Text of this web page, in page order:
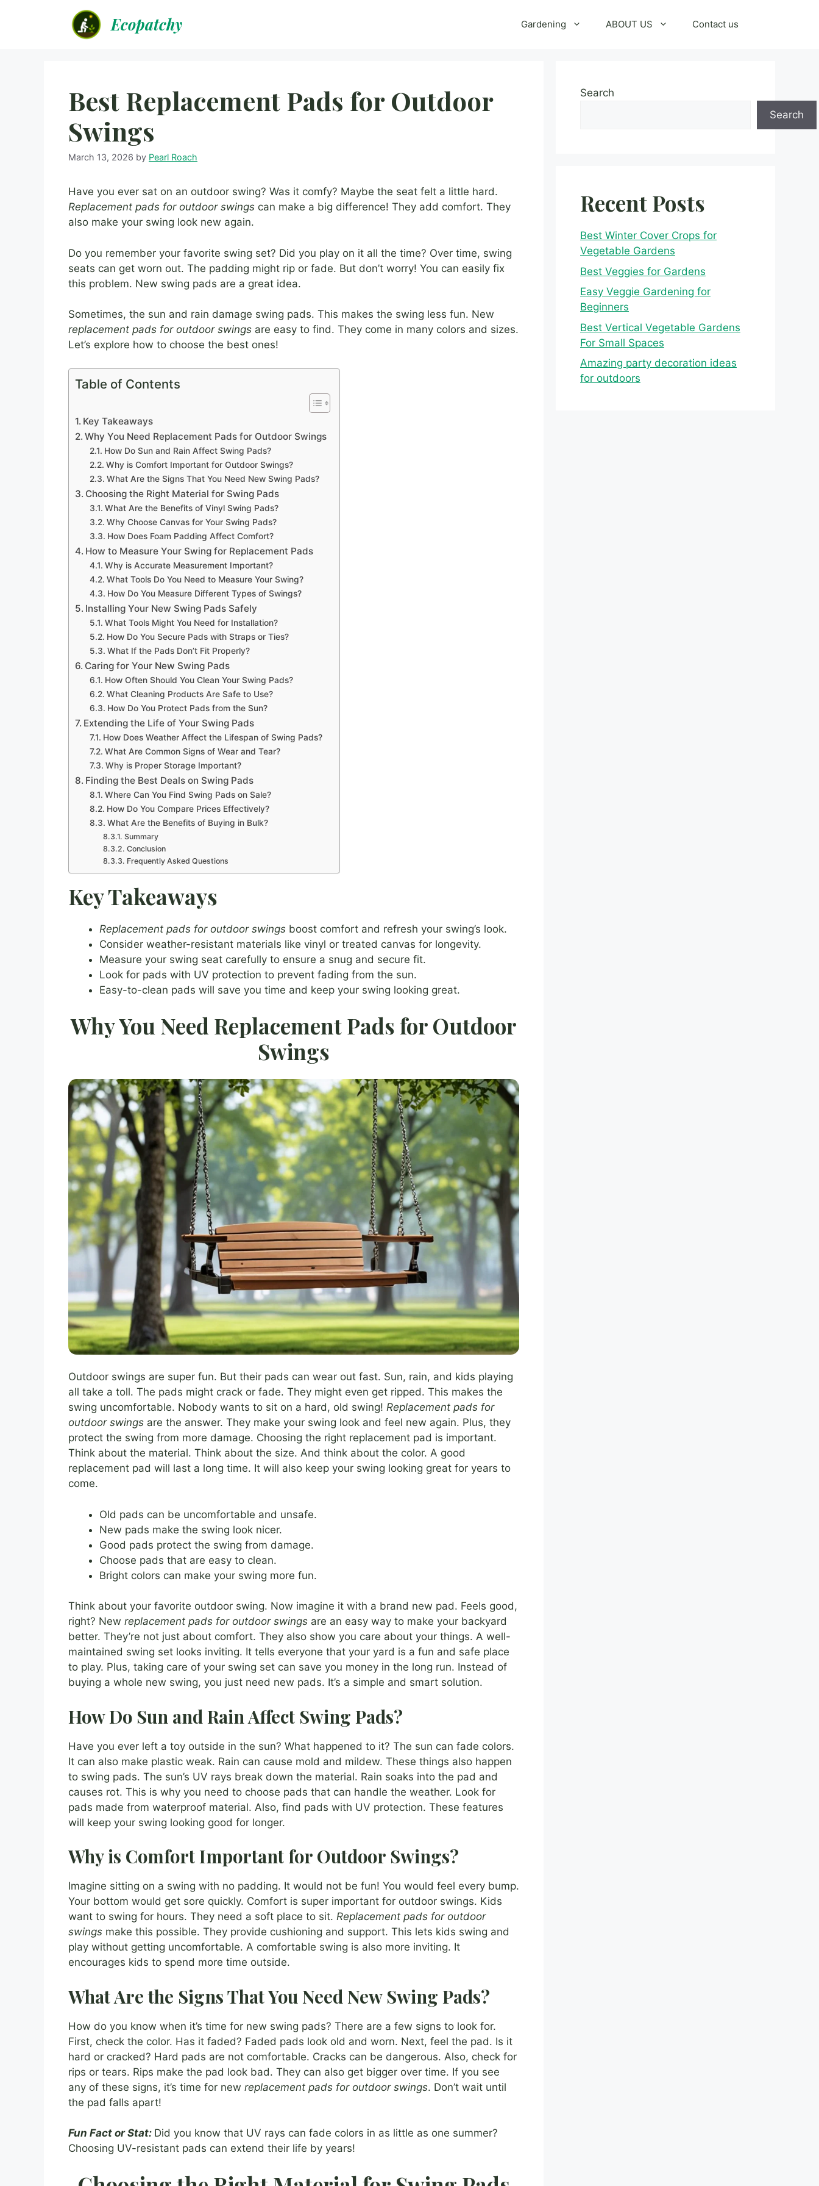
Ecopatchy Gardening ABOUT US Contact us
Best Replacement Pads for Outdoor
Swings
March 13, 2026 by Pearl Roach
Have you ever sat on an outdoor swing? Was it comfy? Maybe the seat felt a little hard.
Replacement pads for outdoor swings can make a big difference! They add comfort. They
also make your swing look new again.
Do you remember your favorite swing set? Did you play on it all the time? Over time, swing
seats can get worn out. The padding might rip or fade. But don’t worry! You can easily fix
this problem. New swing pads are a great idea.
Sometimes, the sun and rain damage swing pads. This makes the swing less fun. New
replacement pads for outdoor swings are easy to find. They come in many colors and sizes.
Let’s explore how to choose the best ones!
Table of Contents
Key Takeaways
Why You Need Replacement Pads for Outdoor Swings
How Do Sun and Rain Affect Swing Pads?
Why is Comfort Important for Outdoor Swings?
What Are the Signs That You Need New Swing Pads?
Choosing the Right Material for Swing Pads
What Are the Benefits of Vinyl Swing Pads?
Why Choose Canvas for Your Swing Pads?
How Does Foam Padding Affect Comfort?
How to Measure Your Swing for Replacement Pads
Why is Accurate Measurement Important?
What Tools Do You Need to Measure Your Swing?
How Do You Measure Different Types of Swings?
Installing Your New Swing Pads Safely
What Tools Might You Need for Installation?
How Do You Secure Pads with Straps or Ties?
What If the Pads Don’t Fit Properly?
Caring for Your New Swing Pads
How Often Should You Clean Your Swing Pads?
What Cleaning Products Are Safe to Use?
How Do You Protect Pads from the Sun?
Extending the Life of Your Swing Pads
How Does Weather Affect the Lifespan of Swing Pads?
What Are Common Signs of Wear and Tear?
Why is Proper Storage Important?
Finding the Best Deals on Swing Pads
Where Can You Find Swing Pads on Sale?
How Do You Compare Prices Effectively?
What Are the Benefits of Buying in Bulk?
Summary
Conclusion
Frequently Asked Questions
Key Takeaways
Replacement pads for outdoor swings boost comfort and refresh your swing’s look.
Consider weather-resistant materials like vinyl or treated canvas for longevity.
Measure your swing seat carefully to ensure a snug and secure fit.
Look for pads with UV protection to prevent fading from the sun.
Easy-to-clean pads will save you time and keep your swing looking great.
Why You Need Replacement Pads for Outdoor
Swings
Outdoor swings are super fun. But their pads can wear out fast. Sun, rain, and kids playing
all take a toll. The pads might crack or fade. They might even get ripped. This makes the
swing uncomfortable. Nobody wants to sit on a hard, old swing! Replacement pads for
outdoor swings are the answer. They make your swing look and feel new again. Plus, they
protect the swing from more damage. Choosing the right replacement pad is important.
Think about the material. Think about the size. And think about the color. A good
replacement pad will last a long time. It will also keep your swing looking great for years to
come.
Old pads can be uncomfortable and unsafe.
New pads make the swing look nicer.
Good pads protect the swing from damage.
Choose pads that are easy to clean.
Bright colors can make your swing more fun.
Think about your favorite outdoor swing. Now imagine it with a brand new pad. Feels good,
right? New replacement pads for outdoor swings are an easy way to make your backyard
better. They’re not just about comfort. They also show you care about your things. A well-
maintained swing set looks inviting. It tells everyone that your yard is a fun and safe place
to play. Plus, taking care of your swing set can save you money in the long run. Instead of
buying a whole new swing, you just need new pads. It’s a simple and smart solution.
How Do Sun and Rain Affect Swing Pads?
Have you ever left a toy outside in the sun? What happened to it? The sun can fade colors.
It can also make plastic weak. Rain can cause mold and mildew. These things also happen
to swing pads. The sun’s UV rays break down the material. Rain soaks into the pad and
causes rot. This is why you need to choose pads that can handle the weather. Look for
pads made from waterproof material. Also, find pads with UV protection. These features
will keep your swing looking good for longer.
Why is Comfort Important for Outdoor Swings?
Imagine sitting on a swing with no padding. It would not be fun! You would feel every bump.
Your bottom would get sore quickly. Comfort is super important for outdoor swings. Kids
want to swing for hours. They need a soft place to sit. Replacement pads for outdoor
swings make this possible. They provide cushioning and support. This lets kids swing and
play without getting uncomfortable. A comfortable swing is also more inviting. It
encourages kids to spend more time outside.
What Are the Signs That You Need New Swing Pads?
How do you know when it’s time for new swing pads? There are a few signs to look for.
First, check the color. Has it faded? Faded pads look old and worn. Next, feel the pad. Is it
hard or cracked? Hard pads are not comfortable. Cracks can be dangerous. Also, check for
rips or tears. Rips make the pad look bad. They can also get bigger over time. If you see
any of these signs, it’s time for new replacement pads for outdoor swings. Don’t wait until
the pad falls apart!
Fun Fact or Stat: Did you know that UV rays can fade colors in as little as one summer?
Choosing UV-resistant pads can extend their life by years!
Search
Search
Recent Posts
Best Winter Cover Crops for
Vegetable Gardens
Best Veggies for Gardens
Easy Veggie Gardening for
Beginners
Best Vertical Vegetable Gardens
For Small Spaces
Amazing party decoration ideas
for outdoors